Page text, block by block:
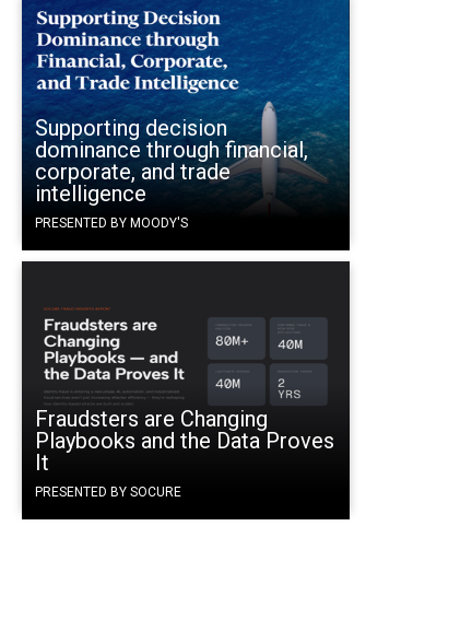
Supporting decision
dominance through financial,
corporate, and trade
intelligence
PRESENTED BY MOODY'S
Fraudsters are Changing
Playbooks and the Data Proves
It
PRESENTED BY SOCURE